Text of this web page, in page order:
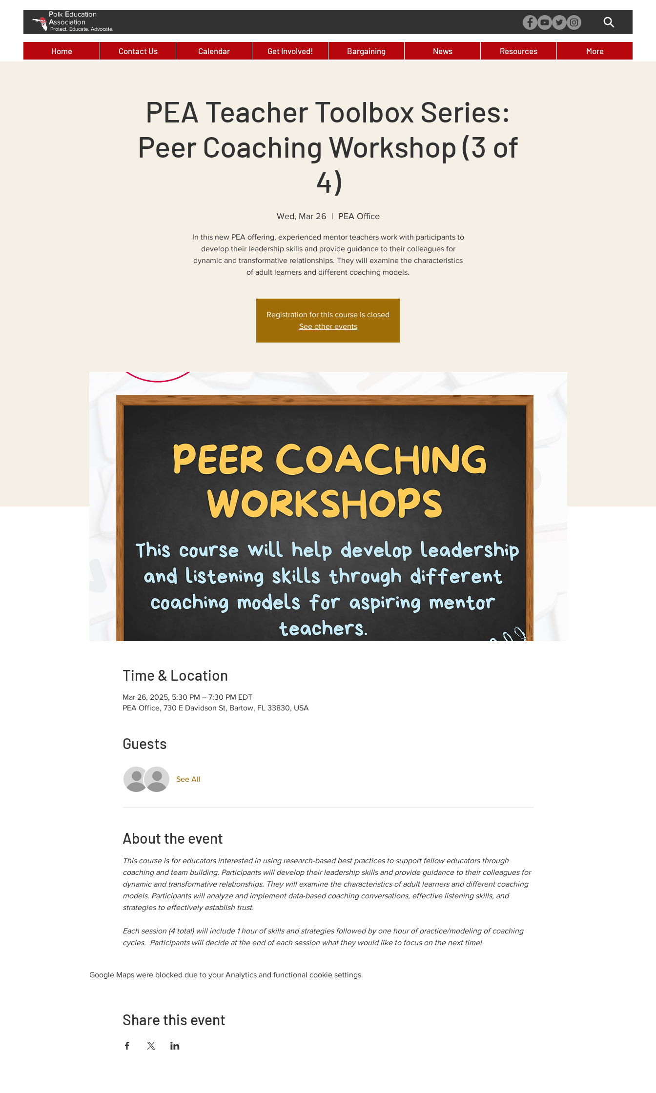
Polk Education
Association
Protect. Educate. Advocate.
Home Contact Us Calendar Get Involved! Bargaining News Resources More
PEA Teacher Toolbox Series:
Peer Coaching Workshop (3 of
4)
Wed, Mar 26
  |
PEA Office
In this new PEA offering, experienced mentor teachers work with participants to
develop their leadership skills and provide guidance to their colleagues for
dynamic and transformative relationships. They will examine the characteristics
of adult learners and different coaching models.
Registration for this course is closed
See other events
Time & Location
Mar 26, 2025, 5:30 PM – 7:30 PM EDT
PEA Office, 730 E Davidson St, Bartow, FL 33830, USA
Guests
See All
About the event
This course is for educators interested in using research-based best practices to support fellow educators through
coaching and team building. Participants will develop their leadership skills and provide guidance to their colleagues for
dynamic and transformative relationships. They will examine the characteristics of adult learners and different coaching
models. Participants will analyze and implement data-based coaching conversations, effective listening skills, and
strategies to effectively establish trust.
Each session (4 total) will include 1 hour of skills and strategies followed by one hour of practice/modeling of coaching
cycles.  Participants will decide at the end of each session what they would like to focus on the next time!
Google Maps were blocked due to your Analytics and functional cookie settings.
Share this event